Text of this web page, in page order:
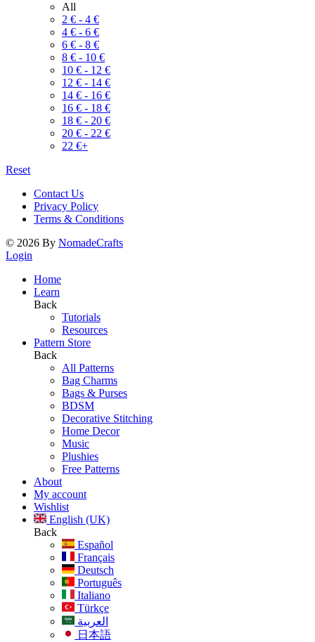
All
2 € - 4 €
4 € - 6 €
6 € - 8 €
8 € - 10 €
10 € - 12 €
12 € - 14 €
14 € - 16 €
16 € - 18 €
18 € - 20 €
20 € - 22 €
22 €+
Reset
Contact Us
Privacy Policy
Terms & Conditions
© 2026 By NomadeCrafts
Login
Home
Learn
Back
Tutorials
Resources
Pattern Store
Back
All Patterns
Bag Charms
Bags & Purses
BDSM
Decorative Stitching
Home Decor
Music
Plushies
Free Patterns
About
My account
Wishlist
English (UK)
Back
Español
Français
Deutsch
Português
Italiano
Türkçe
العربية
日本語